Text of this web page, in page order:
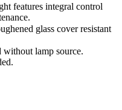
features integral control
glass cover resistant
lamp source.